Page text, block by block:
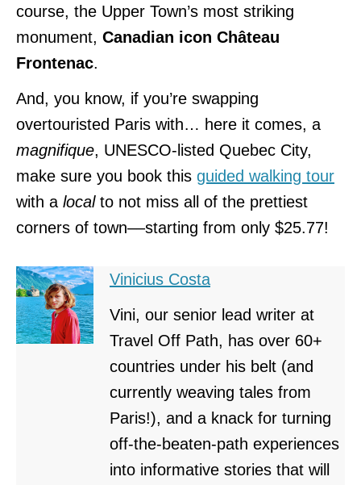
course, the Upper Town’s most striking
monument, Canadian icon Château
Frontenac.
And, you know, if you’re swapping
overtouristed Paris with… here it comes, a
magnifique, UNESCO-listed Quebec City,
make sure you book this guided walking tour
with a localto not miss all of the prettiest
corners of town––starting from only $25.77!
Vinicius Costa
Vini, our senior lead writer at
Travel Off Path, has over 60+
countries under his belt (and
currently weaving tales from
Paris!), and a knack for turning
off-the-beaten-path experiences
into informative stories that will